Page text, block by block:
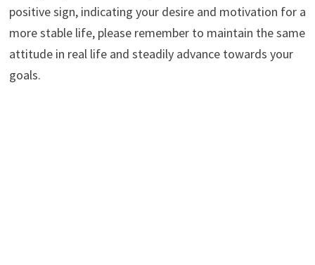
positive sign, indicating your desire and motivation for a
more stable life, please remember to maintain the same
attitude in real life and steadily advance towards your
goals.